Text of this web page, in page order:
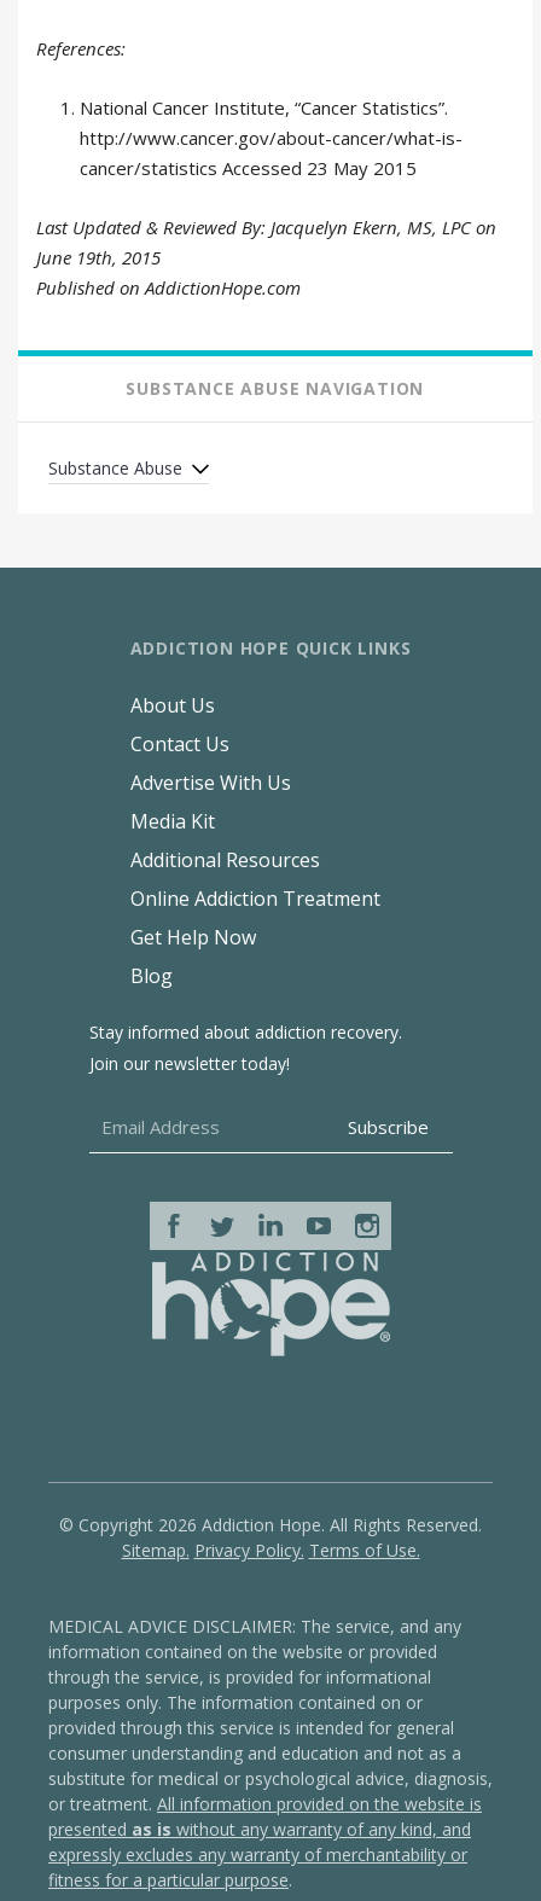
References:
National Cancer Institute, “Cancer Statistics”.
http://www.cancer.gov/about-cancer/what-is-
cancer/statistics Accessed 23 May 2015
Last Updated & Reviewed By: Jacquelyn Ekern, MS, LPC on
June 19th, 2015
Published on AddictionHope.com
SUBSTANCE ABUSE NAVIGATION
Substance Abuse
Stay informed about addiction recovery.
Join our newsletter today!
ADDICTION HOPE QUICK LINKS
About Us
Contact Us
Advertise With Us
Media Kit
Additional Resources
Online Addiction Treatment
Get Help Now
Blog
© Copyright 2026 Addiction Hope. All Rights Reserved.
Sitemap. Privacy Policy. Terms of Use.
MEDICAL ADVICE DISCLAIMER: The service, and any
information contained on the website or provided
through the service, is provided for informational
purposes only. The information contained on or
provided through this service is intended for general
consumer understanding and education and not as a
substitute for medical or psychological advice, diagnosis,
or treatment. All information provided on the website is
presented as is without any warranty of any kind, and
expressly excludes any warranty of merchantability or
fitness for a particular purpose.